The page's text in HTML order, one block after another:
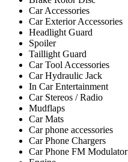
Car Accessories
Car Exterior Accessories
Headlight Guard
Spoiler
Taillight Guard
Car Tool Accessories
Car Hydraulic Jack
In Car Entertainment
Car Stereos / Radio
Mudflaps
Car Mats
Car phone accessories
Car Phone Chargers
Car Phone FM Modulator